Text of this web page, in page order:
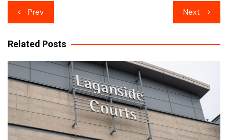
Post
navigation
Prev Next
Related Posts